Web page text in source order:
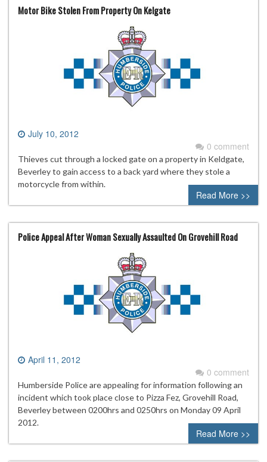
Motor Bike Stolen From Property On Kelgate
July 10, 2012
0 comment
Thieves cut through a locked gate on a property in Keldgate,
Beverley to gain access to a back yard where they stole a
motorcycle from within.
Read More >>
Police Appeal After Woman Sexually Assaulted On Grovehill Road
April 11, 2012
0 comment
Humberside Police are appealing for information following an
incident which took place close to Pizza Fez, Grovehill Road,
Beverley between 0200hrs and 0250hrs on Monday 09 April
2012.
Read More >>